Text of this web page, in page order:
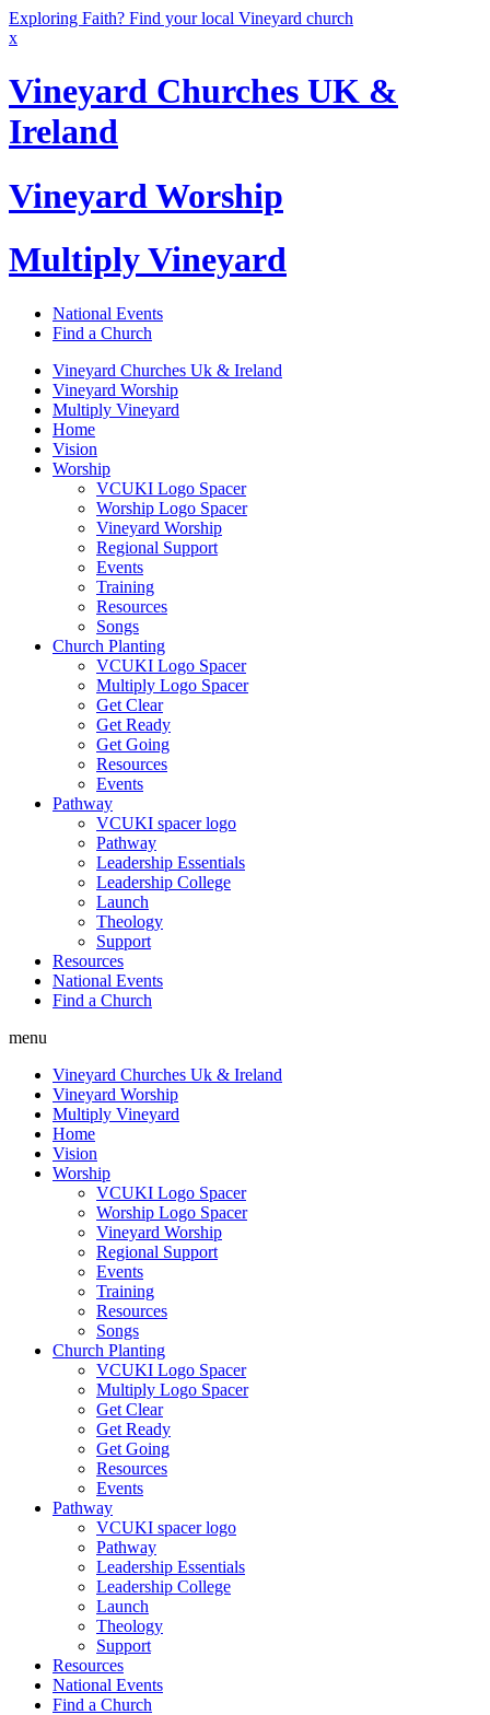
Exploring Faith? Find your local Vineyard church
x
Vineyard Churches UK &
Ireland
Vineyard Worship
Multiply Vineyard
National Events
Find a Church
Vineyard Churches Uk & Ireland
Vineyard Worship
Multiply Vineyard
Home
Vision
Worship
VCUKI Logo Spacer
Worship Logo Spacer
Vineyard Worship
Regional Support
Events
Training
Resources
Songs
Church Planting
VCUKI Logo Spacer
Multiply Logo Spacer
Get Clear
Get Ready
Get Going
Resources
Events
Pathway
VCUKI spacer logo
Pathway
Leadership Essentials
Leadership College
Launch
Theology
Support
Resources
National Events
Find a Church
menu
Vineyard Churches Uk & Ireland
Vineyard Worship
Multiply Vineyard
Home
Vision
Worship
VCUKI Logo Spacer
Worship Logo Spacer
Vineyard Worship
Regional Support
Events
Training
Resources
Songs
Church Planting
VCUKI Logo Spacer
Multiply Logo Spacer
Get Clear
Get Ready
Get Going
Resources
Events
Pathway
VCUKI spacer logo
Pathway
Leadership Essentials
Leadership College
Launch
Theology
Support
Resources
National Events
Find a Church